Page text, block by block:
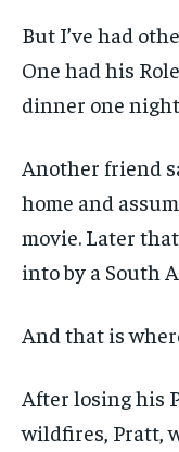
But I’ve had
One had his
dinner one
Another friend
home and
movie. Later
into by a South
And that is
After losing his
wildfires, Pratt,